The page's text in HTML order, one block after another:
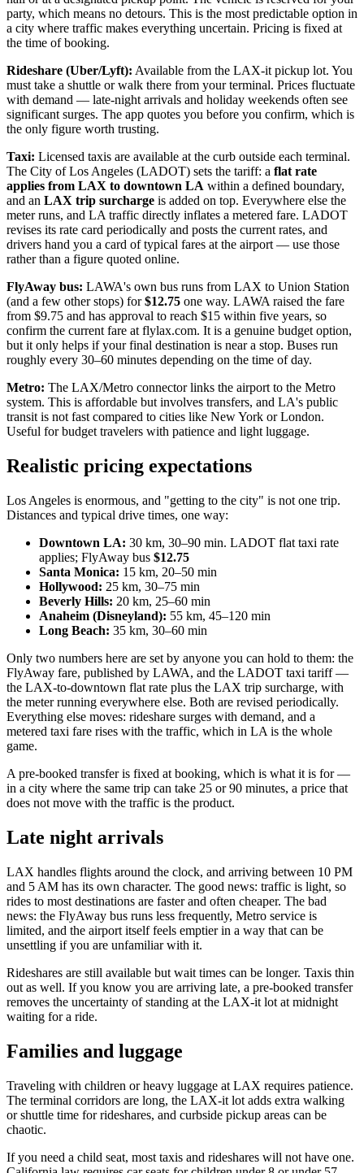
party, which means no detours. This is the most predictable option in
a city where traffic makes everything uncertain. Pricing is fixed at
the time of booking.
Rideshare (Uber/Lyft): Available from the LAX-it pickup lot. You
must take a shuttle or walk there from your terminal. Prices fluctuate
with demand — late-night arrivals and holiday weekends often see
significant surges. The app quotes you before you confirm, which is
the only figure worth trusting.
Taxi: Licensed taxis are available at the curb outside each terminal.
The City of Los Angeles (LADOT) sets the tariff: a flat rate
applies from LAX to downtown LA within a defined boundary,
and an LAX trip surcharge is added on top. Everywhere else the
meter runs, and LA traffic directly inflates a metered fare. LADOT
revises its rate card periodically and posts the current rates, and
drivers hand you a card of typical fares at the airport — use those
rather than a figure quoted online.
FlyAway bus: LAWA's own bus runs from LAX to Union Station
(and a few other stops) for$12.75 one way. LAWA raised the fare
from $9.75 and has approval to reach $15 within five years, so
confirm the current fare at flylax.com. It is a genuine budget option,
but it only helps if your final destination is near a stop. Buses run
roughly every 30–60 minutes depending on the time of day.
Metro: The LAX/Metro connector links the airport to the Metro
system. This is affordable but involves transfers, and LA's public
transit is not fast compared to cities like New York or London.
Useful for budget travelers with patience and light luggage.
Realistic pricing expectations
Los Angeles is enormous, and "getting to the city" is not one trip.
Distances and typical drive times, one way:
Downtown LA: 30 km, 30–90 min. LADOT flat taxi rate
applies; FlyAway bus $12.75
Santa Monica: 15 km, 20–50 min
Hollywood: 25 km, 30–75 min
Beverly Hills: 20 km, 25–60 min
Anaheim (Disneyland): 55 km, 45–120 min
Long Beach: 35 km, 30–60 min
Only two numbers here are set by anyone you can hold to them: the
FlyAway fare, published by LAWA, and the LADOT taxi tariff —
the LAX-to-downtown flat rate plus the LAX trip surcharge, with
the meter running everywhere else. Both are revised periodically.
Everything else moves: rideshare surges with demand, and a
metered taxi fare rises with the traffic, which in LA is the whole
game.
A pre-booked transfer is fixed at booking, which is what it is for —
in a city where the same trip can take 25 or 90 minutes, a price that
does not move with the traffic is the product.
Late night arrivals
LAX handles flights around the clock, and arriving between 10 PM
and 5 AM has its own character. The good news: traffic is light, so
rides to most destinations are faster and often cheaper. The bad
news: the FlyAway bus runs less frequently, Metro service is
limited, and the airport itself feels emptier in a way that can be
unsettling if you are unfamiliar with it.
Rideshares are still available but wait times can be longer. Taxis thin
out as well. If you know you are arriving late, a pre-booked transfer
removes the uncertainty of standing at the LAX-it lot at midnight
waiting for a ride.
Families and luggage
Traveling with children or heavy luggage at LAX requires patience.
The terminal corridors are long, the LAX-it lot adds extra walking
or shuttle time for rideshares, and curbside pickup areas can be
chaotic.
If you need a child seat, most taxis and rideshares will not have one.